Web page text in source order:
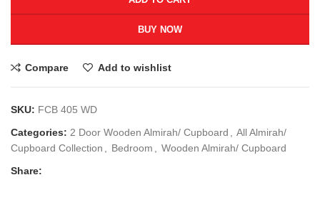
BUY NOW
Compare Add to wishlist
SKU: FCB 405 WD
Categories: 2 Door Wooden Almirah/ Cupboard
All Almirah/
Cupboard Collection
Bedroom
Wooden Almirah/ Cupboard
Share: